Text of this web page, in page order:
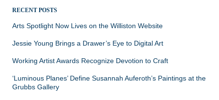
RECENT POSTS
Arts Spotlight Now Lives on the Williston Website
Jessie Young Brings a Drawer’s Eye to Digital Art
Working Artist Awards Recognize Devotion to Craft
‘Luminous Planes’ Define Susannah Auferoth’s Paintings at the
Grubbs Gallery